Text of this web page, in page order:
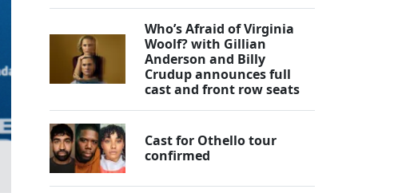
Who’s Afraid of Virginia
Woolf? with Gillian
Anderson and Billy
Crudup announces full
cast and front row seats
Cast for Othello tour
confirmed